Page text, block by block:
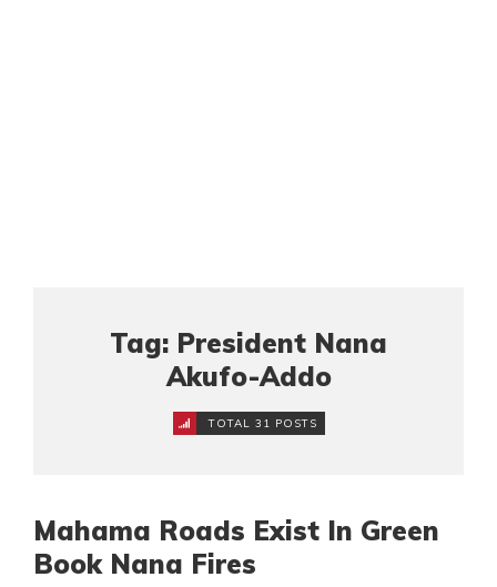
Tag: President Nana
Akufo-Addo
TOTAL 31 POSTS
Mahama Roads Exist In Green
Book Nana Fires